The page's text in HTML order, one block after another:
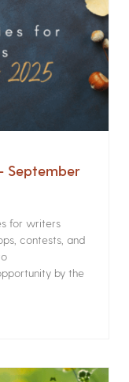
September
for writers
contests, and
by the